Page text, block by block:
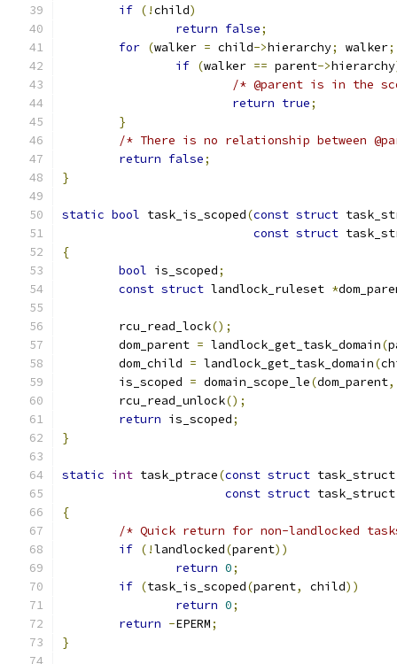
if (!child)
return false;
for (walker = child->hierarchy; walker;
if (walker == parent->hierarchy
/* @parent is in the
return true;
}
/* There is no relationship between
return false;
}
static bool task_is_scoped(const struct
const struct
{
bool is_scoped;
const struct landlock_ruleset *
	rcu_read_lock
();
	dom_parent
= landlock_get_task_domain(
	dom_child
= landlock_get_task_domain(
	is_scoped
= domain_scope_le(dom_parent,
	rcu_read_unlock
();
return is_scoped;
}
static int task_ptrace(const struct
const struct
{
/* Quick return for non-landlocked
if (!landlocked(parent))
return 0;
if (task_is_scoped(parent, child))
return 0;
return -EPERM;
}